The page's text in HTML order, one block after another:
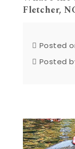
Fletcher,
Posted
Posted